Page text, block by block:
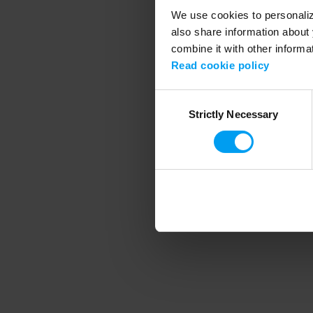
We use cookies to
also share information
combine it with other
Read cookie policy
SelectionStrictly Necessary
Application